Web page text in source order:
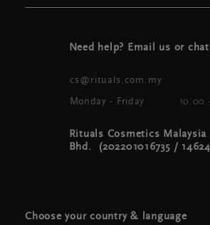
Need help? Email us or
cs@rituals.com.my
Monday - Friday 10:00
Rituals Cosmetics Malaysia
Bhd. (202201016735 /
Choose your country & language